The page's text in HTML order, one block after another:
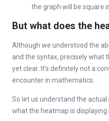
the graph will be square
But what does the
Although we understood the
and the syntax, precisely what
yet clear. It’s definitely not a
encounter in mathematics.
So let us understand the
what the heatmap is displaying